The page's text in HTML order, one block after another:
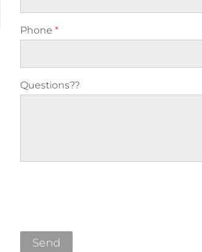
Phone *
Questions??